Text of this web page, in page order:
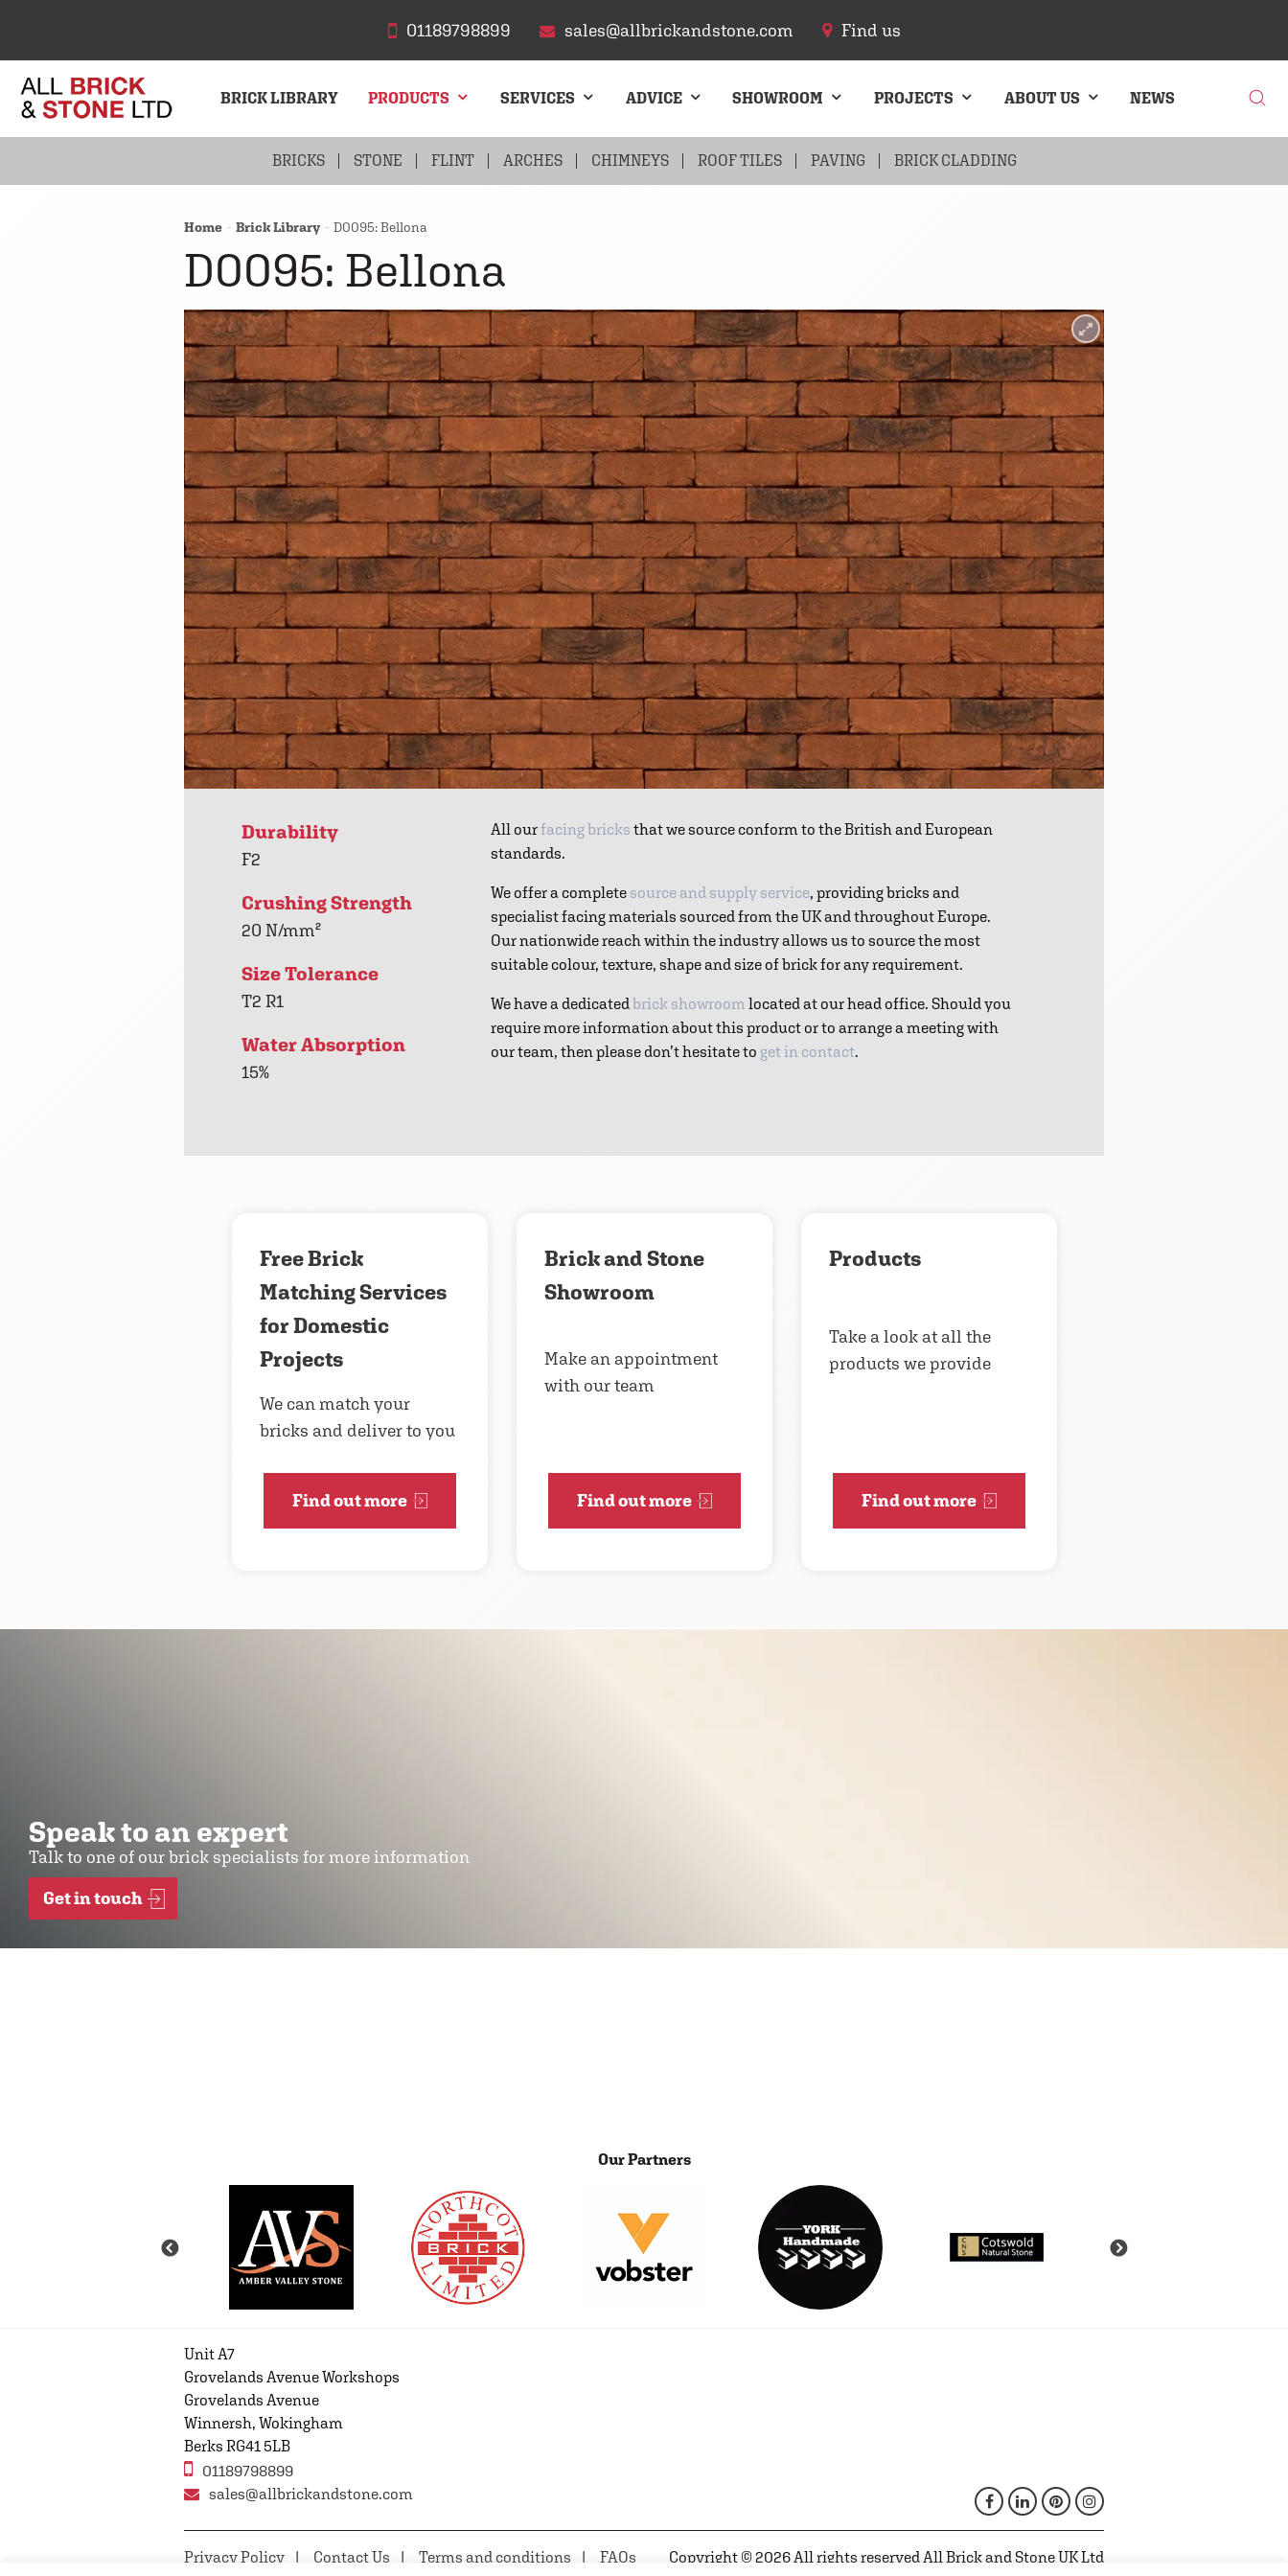
01189798899 sales@allbrickandstone.com Find us
BRICK LIBRARY PRODUCTS
BRICKS STONE FLINT ARCHES CHIMNEYS ROOF TILES PAVING BRICK CLADDING
SERVICES ADVICE SHOWROOM PROJECTS ABOUT US NEWS
Home Brick Library D0095: Bellona
D0095: Bellona
Durability
F2
Crushing Strength
20 N/mm²
Size Tolerance
T2 R1
Water Absorption
15%
All ourfacing bricks that we source conform to the British and European
standards.
We offer a complete source and supply service, providing bricks and
specialist facing materials sourced from the UK and throughout Europe.
Our nationwide reach within the industry allows us to source the most
suitable colour, texture, shape and size of brick for any requirement.
We have a dedicatedbrick showroom located at our head office. Should you
require more information about this product or to arrange a meeting with
our team, then please don’t hesitate to get in contact.
Free Brick
Matching Services
for Domestic
Projects
We can match your
bricks and deliver to you
Find out more
Brick and Stone
Showroom
Make an appointment
with our team
Find out more
Products
Take a look at all the
products we provide
Find out more
Speak to an expert
Talk to one of our brick specialists for more information
Get in touch
Our Partners
Unit A7
Grovelands Avenue Workshops
Grovelands Avenue
Winnersh, Wokingham
Berks RG41 5LB
01189798899
sales@allbrickandstone.com
Privacy Policy Contact Us Terms and conditions FAQs Copyright © 2026 All rights reserved All Brick and Stone UK Ltd